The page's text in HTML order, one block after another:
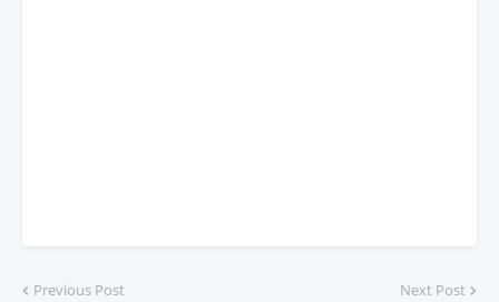
Previous Post Next Post